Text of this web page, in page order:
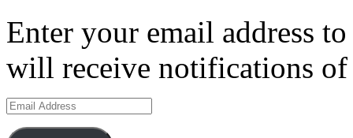
Enter your email address
will receive notifications of
Email
Address